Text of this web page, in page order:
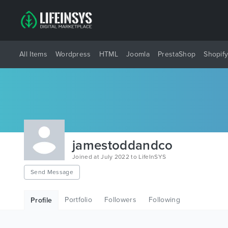
All Items Wordpress HTML Joomla PrestaShop Shopify
jamestoddandco
Joined at July 2022 to LifeInSYS
Send Message
Profile Portfolio Followers Following